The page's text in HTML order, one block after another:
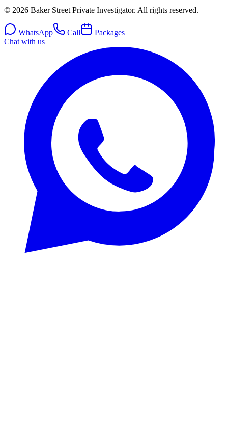
© 2026 Baker Street Private Investigator. All rights reserved.
WhatsApp Call
Packages
Chat with us